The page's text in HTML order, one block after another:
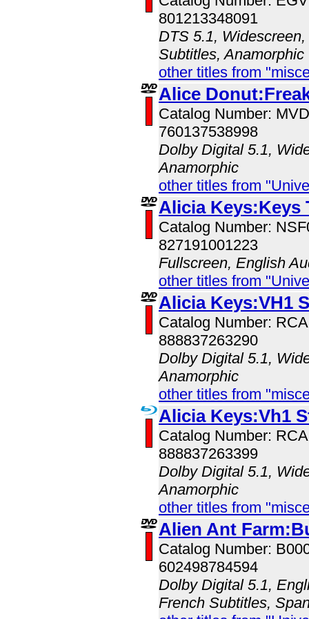
801213348091
DTS 5.1,
Subtitles, Anamorphic
other titles from
Alice
Catalog Number:
760137538998
Dolby Digital 5.1,
Anamorphic
other titles from
Alicia Keys:Keys
Catalog Number:
827191001223
Fullscreen, English
other titles from
Alicia Keys:VH1
Catalog Number:
888837263290
Dolby Digital 5.1,
Anamorphic
other titles from
Alicia Keys:Vh1
Catalog Number:
888837263399
Dolby Digital 5.1,
Anamorphic
other titles from
Alien Ant
Catalog Number:
602498784594
Dolby Digital 5.1,
French Subtitles,